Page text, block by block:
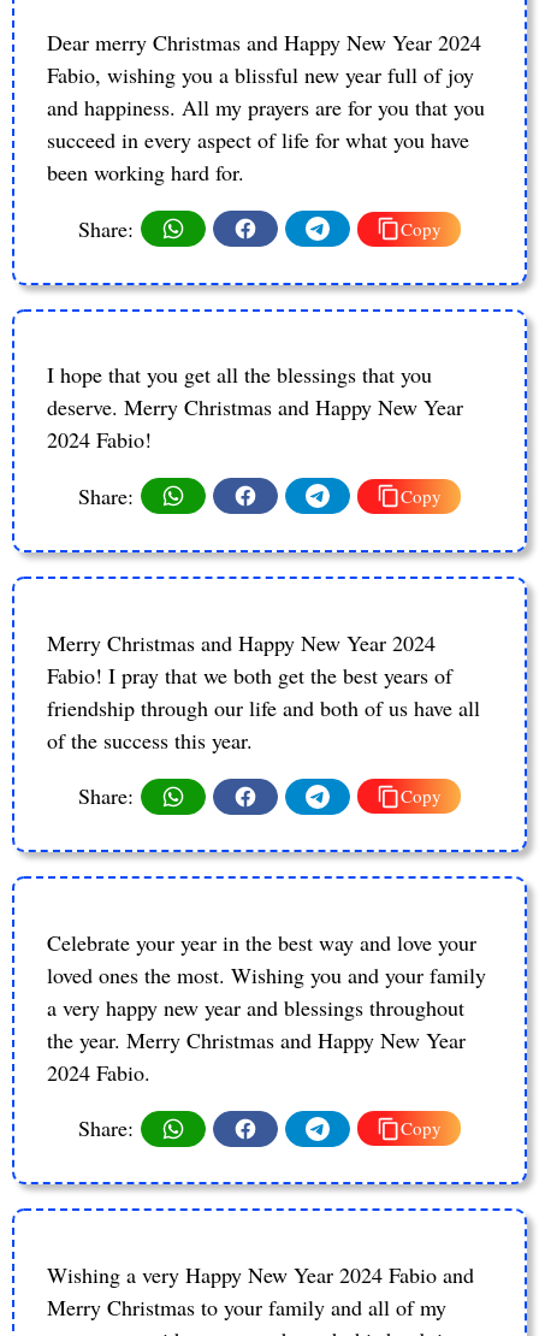
Dear merry Christmas and Happy New Year 2024
Fabio, wishing you a blissful new year full of joy
and happiness. All my prayers are for you that you
succeed in every aspect of life for what you have
been working hard for.
Share:
Copy
I hope that you get all the blessings that you
deserve. Merry Christmas and Happy New Year
2024 Fabio!
Share:
Copy
Merry Christmas and Happy New Year 2024
Fabio! I pray that we both get the best years of
friendship through our life and both of us have all
of the success this year.
Share:
Copy
Celebrate your year in the best way and love your
loved ones the most. Wishing you and your family
a very happy new year and blessings throughout
the year. Merry Christmas and Happy New Year
2024 Fabio.
Share:
Copy
Wishing a very Happy New Year 2024 Fabio and
Merry Christmas to your family and all of my